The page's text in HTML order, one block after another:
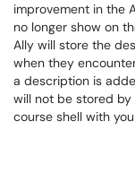
improvement in the
no longer show on
Ally will store the
when they
a description is
will not be stored
course shell with